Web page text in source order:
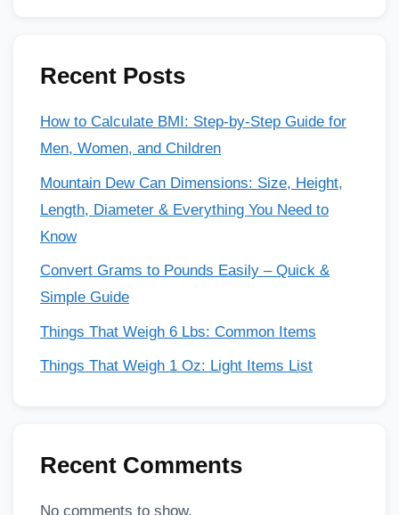
Recent Posts
How to Calculate BMI: Step-by-Step Guide for
Men, Women, and Children
Mountain Dew Can Dimensions: Size, Height,
Length, Diameter & Everything You Need to
Know
Convert Grams to Pounds Easily – Quick &
Simple Guide
Things That Weigh 6 Lbs: Common Items
Things That Weigh 1 Oz: Light Items List
Recent Comments
No comments to show.